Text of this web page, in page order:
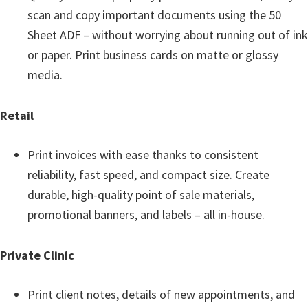
u
t
scan and copy important documents using the 50
Sheet ADF – without worrying about running out of ink
or paper. Print business cards on matte or glossy
media.
Retail
Print invoices with ease thanks to consistent
reliability, fast speed, and compact size. Create
durable, high-quality point of sale materials,
promotional banners, and labels – all in-house.
Private Clinic
Print client notes, details of new appointments, and